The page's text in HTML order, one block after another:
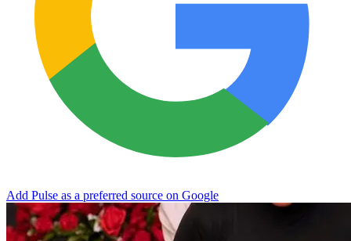
Add Pulse as a preferred source on Google